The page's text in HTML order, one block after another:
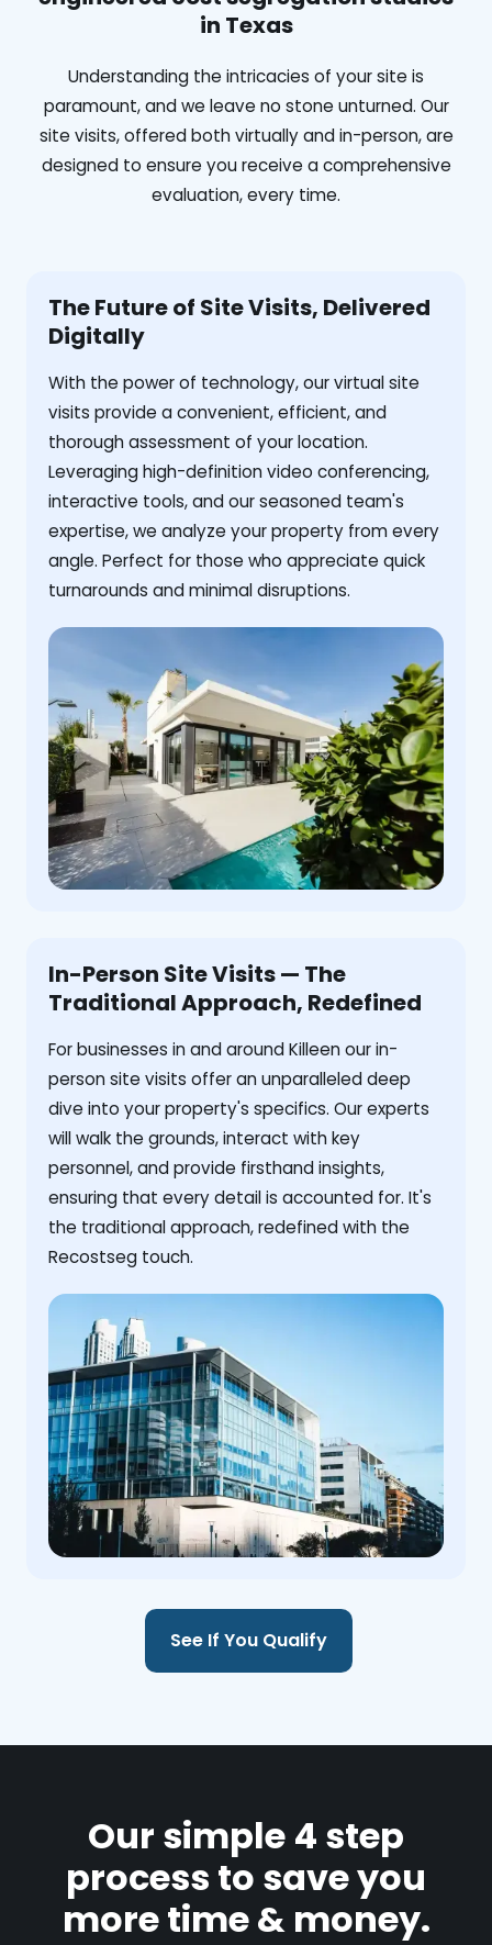
in Texas
Understanding the intricacies of your site is
paramount, and we leave no stone unturned. Our
site visits, offered both virtually and in-person, are
designed to ensure you receive a comprehensive
evaluation, every time.
The Future of Site Visits, Delivered
Digitally
With the power of technology, our virtual site
visits provide a convenient, efficient, and
thorough assessment of your location.
Leveraging high-definition video conferencing,
interactive tools, and our seasoned team's
expertise, we analyze your property from every
angle. Perfect for those who appreciate quick
turnarounds and minimal disruptions.
In-Person Site Visits — The
Traditional Approach, Redefined
For businesses in and around Killeen our in-
person site visits offer an unparalleled deep
dive into your property's specifics. Our experts
will walk the grounds, interact with key
personnel, and provide firsthand insights,
ensuring that every detail is accounted for. It's
the traditional approach, redefined with the
Recostseg touch.
See If You Qualify
Our simple 4 step
process to save you
more time & money.